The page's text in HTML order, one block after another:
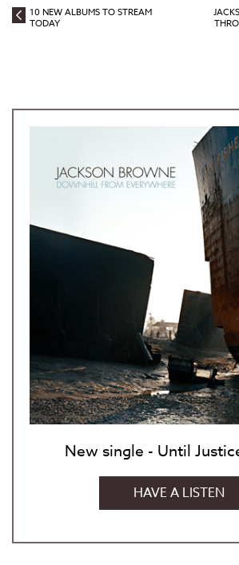
10 NEW ALBUMS TO STREAM
TODAY
New single - Until
HAVE A LISTEN